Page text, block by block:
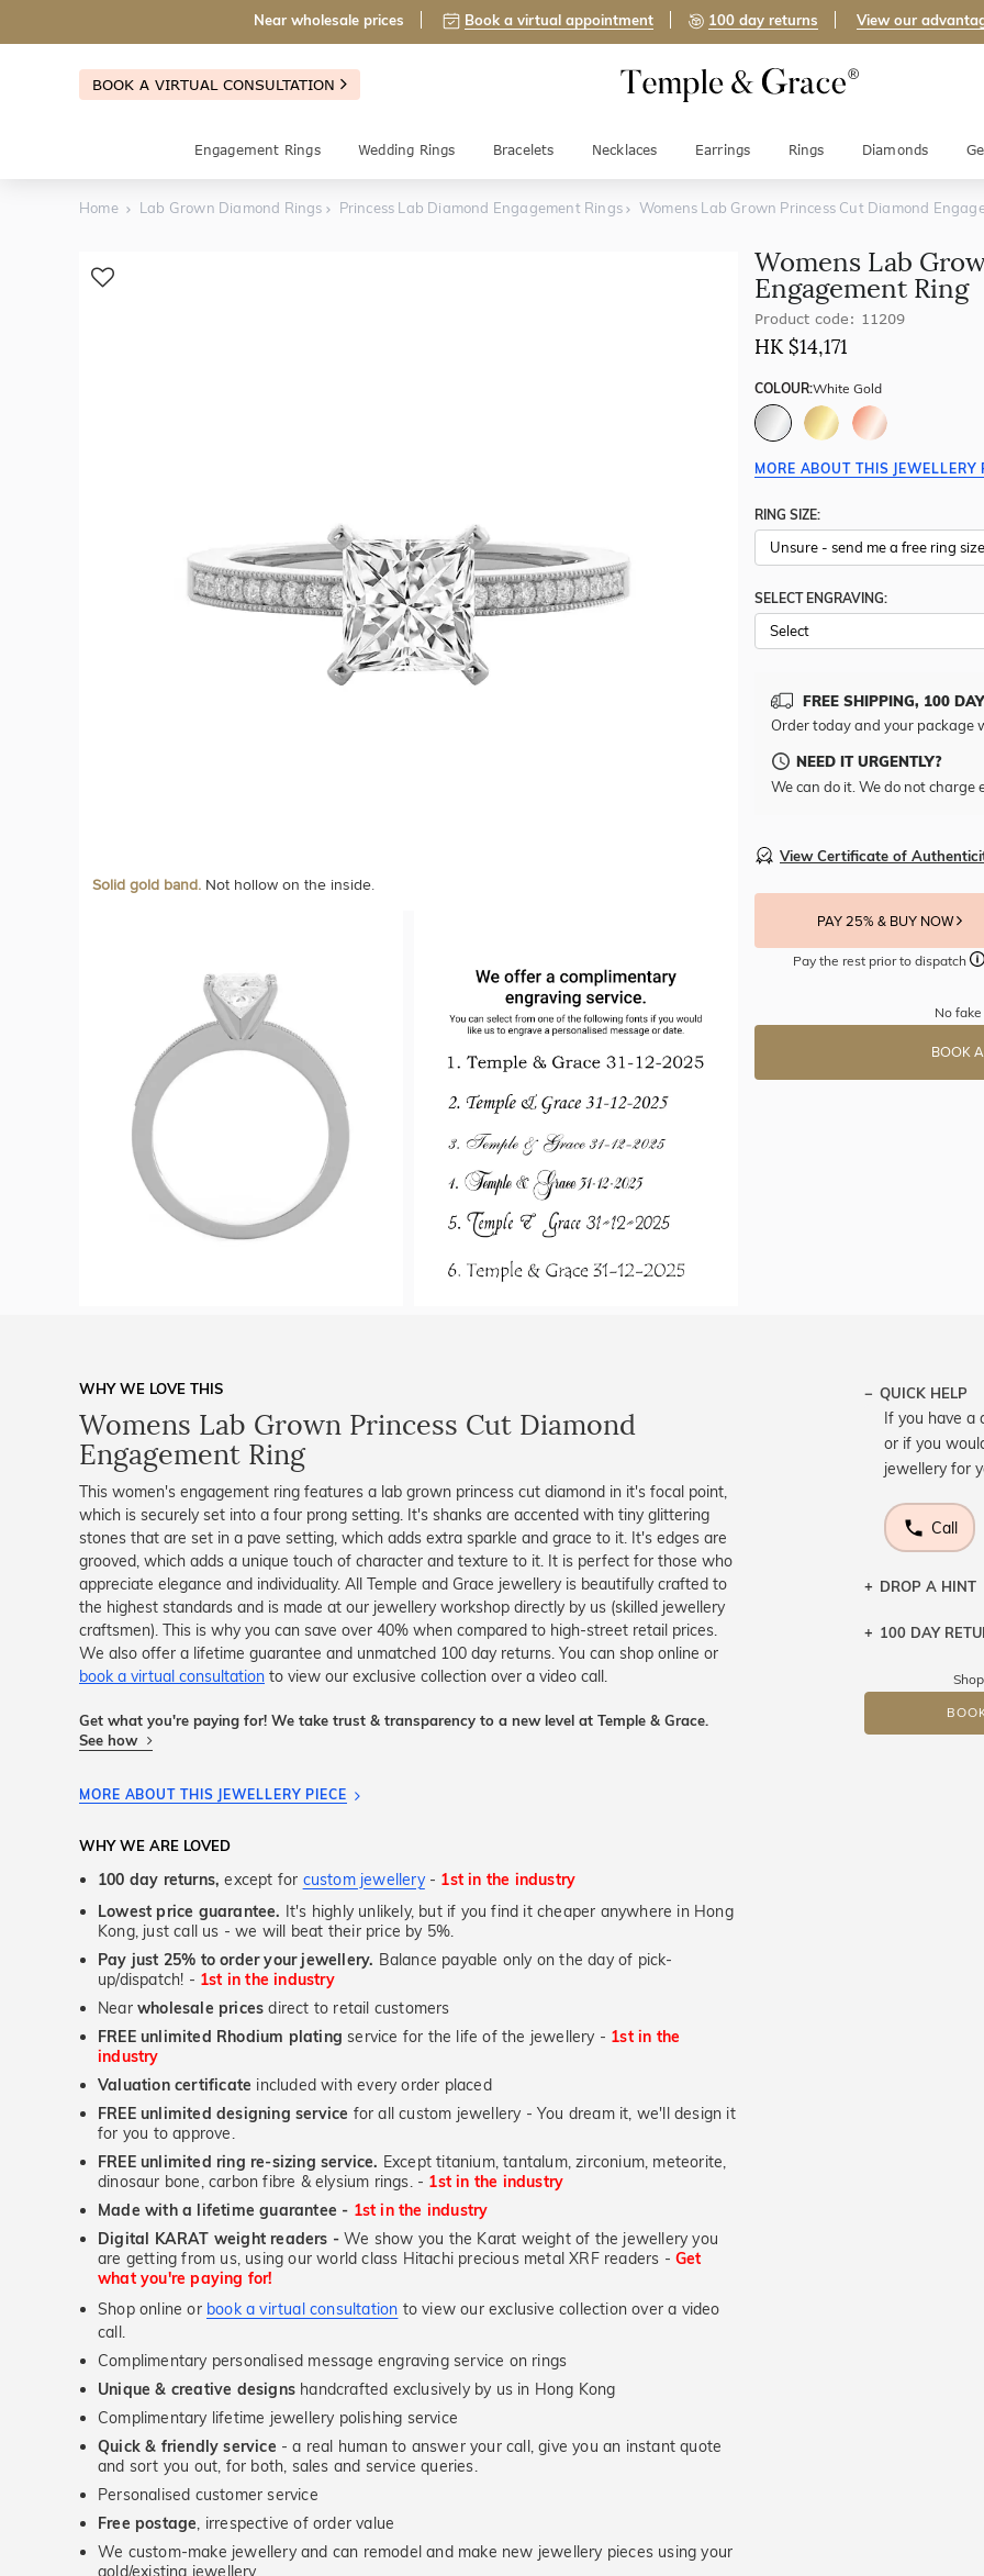
Near wholesale prices Book a virtual appointment 100 day returns View our
BOOK A VIRTUAL CONSULTATION
Engagement Rings Wedding Rings Bracelets Necklaces Earrings Rings Diamonds
Home Lab Grown Diamond Rings Princess Lab Diamond Engagement Rings Womens Lab Grown Princess Cut Diamond
Solid gold band. Not hollow on the inside.
Womens Lab
Engagement Ring
Product code: 11209
HK $14,171
COLOUR:White Gold
MORE ABOUT THIS JEWELLERY
RING SIZE:
SELECT ENGRAVING:
FREE SHIPPING, 100
Order today and your package
NEED IT URGENTLY?
We can do it. We do not charge
View Certificate of
PAY 25% & BUY NOW
Pay the rest prior to dispatch
No
BOOK
WHY WE LOVE THIS
Womens Lab Grown Princess Cut Diamond
Engagement Ring
This women's engagement ring features a lab grown princess cut diamond in it's focal point,
which is securely set into a four prong setting. It's shanks are accented with tiny glittering
stones that are set in a pave setting, which adds extra sparkle and grace to it. It's edges are
grooved, which adds a unique touch of character and texture to it. It is perfect for those who
appreciate elegance and individuality. All Temple and Grace jewellery is beautifully crafted to
the highest standards and is made at our jewellery workshop directly by us (skilled jewellery
craftsmen). This is why you can save over 40% when compared to high-street retail prices.
We also offer a lifetime guarantee and unmatched 100 day returns. You can shop online or
book a virtual consultation to view our exclusive collection over a video call.
Get what you're paying for! We take trust & transparency to a new level at Temple & Grace.
See how
MORE ABOUT THIS JEWELLERY PIECE
WHY WE ARE LOVED
100 day returns, except for custom jewellery- 1st in the industry
Lowest price guarantee. It's highly unlikely, but if you find it cheaper anywhere in Hong
Kong, just call us - we will beat their price by 5%.
Pay just 25% to order your jewellery. Balance payable only on the day of pick-
up/dispatch! - 1st in the industry
Near wholesale prices direct to retail customers
FREE unlimited Rhodium plating service for the life of the jewellery - 1st in the
industry
Valuation certificate included with every order placed
FREE unlimited designing service for all custom jewellery - You dream it, we'll design it
for you to approve.
FREE unlimited ring re-sizing service. Except titanium, tantalum, zirconium, meteorite,
dinosaur bone, carbon fibre & elysium rings. - 1st in the industry
Made with a lifetime guarantee - 1st in the industry
Digital KARAT weight readers - We show you the Karat weight of the jewellery you
are getting from us, using our world class Hitachi precious metal XRF readers -Get
what you're paying for!
Shop online or book a virtual consultation to view our exclusive collection over a video
call.
Complimentary personalised message engraving service on rings
Unique & creative designs handcrafted exclusively by us in Hong Kong
Complimentary lifetime jewellery polishing service
Quick & friendly service - a real human to answer your call, give you an instant quote
and sort you out, for both, sales and service queries.
Personalised customer service
Free postage, irrespective of order value
We custom-make jewellery and can remodel and make new jewellery pieces using your
gold/existing jewellery
QUICK HELP
If you have a
or if you
jewellery for
Call
DROP A HINT
Let a loved
100 DAY